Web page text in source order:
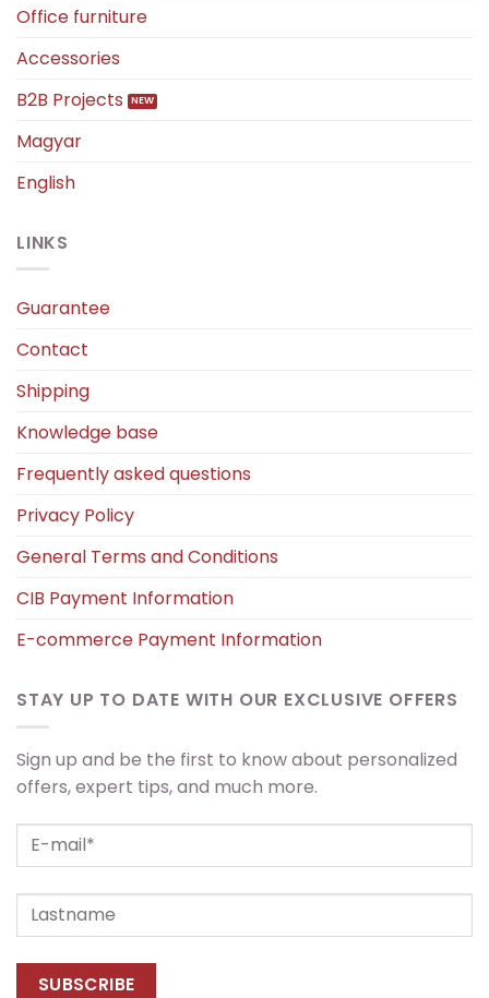
Office furniture
Accessories
B2B Projects
Magyar
English
LINKS
Guarantee
Contact
Shipping
Knowledge base
Frequently asked questions
Privacy Policy
General Terms and Conditions
CIB Payment Information
E-commerce Payment Information
STAY UP TO DATE WITH OUR EXCLUSIVE OFFERS
Sign up and be the first to know about personalized
offers, expert tips, and much more.